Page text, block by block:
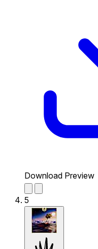
Download Preview
5